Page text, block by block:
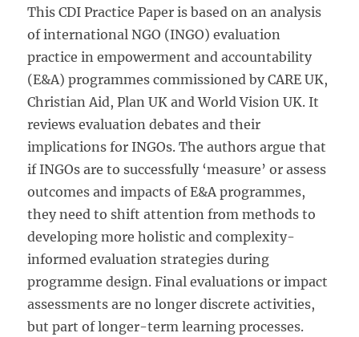
This CDI Practice Paper is based on an analysis
of international NGO (INGO) evaluation
practice in empowerment and accountability
(E&A) programmes commissioned by CARE UK,
Christian Aid, Plan UK and World Vision UK. It
reviews evaluation debates and their
implications for INGOs. The authors argue that
if INGOs are to successfully ‘measure’ or assess
outcomes and impacts of E&A programmes,
they need to shift attention from methods to
developing more holistic and complexity-
informed evaluation strategies during
programme design. Final evaluations or impact
assessments are no longer discrete activities,
but part of longer-term learning processes.